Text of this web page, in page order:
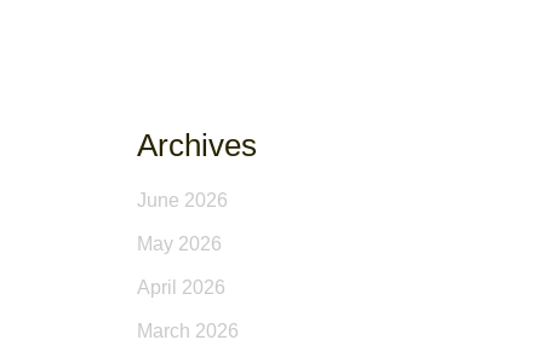
Archives
June 2026
May 2026
April 2026
March 2026